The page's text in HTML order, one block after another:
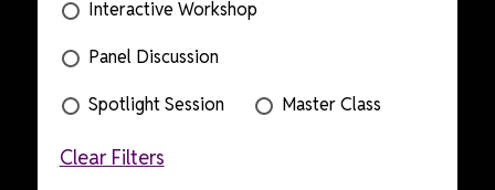
Interactive Workshop
Panel Discussion
Spotlight Session Master Class
Clear Filters